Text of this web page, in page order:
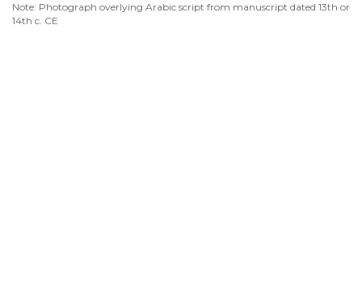
Note: Photograph overlying Arabic script from manuscript dated 13th or
14th c. CE